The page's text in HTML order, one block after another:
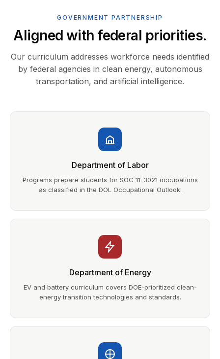
GOVERNMENT PARTNERSHIP
Aligned with federal priorities.
Our curriculum addresses workforce needs identified
by federal agencies in clean energy, autonomous
transportation, and artificial intelligence.
Department of Labor
Programs prepare students for SOC 11-3021 occupations
as classified in the DOL Occupational Outlook.
Department of Energy
EV and battery curriculum covers DOE-prioritized clean-
energy transition technologies and standards.